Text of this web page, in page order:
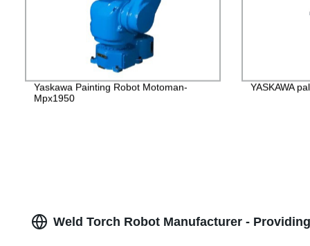
Yaskawa Painting Robot Motoman-
Mpx1950
YASKAWA
Weld Torch Robot Manufacturer -